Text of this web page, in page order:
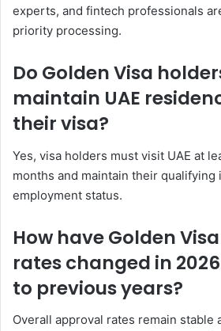
experts, and fintech professionals
priority processing.
Do Golden Visa
maintain UAE
their visa?
Yes, visa holders must visit UAE at
months and maintain their qualifying
employment status.
How have Golden
rates changed in
to previous years?
Overall approval rates remain stable